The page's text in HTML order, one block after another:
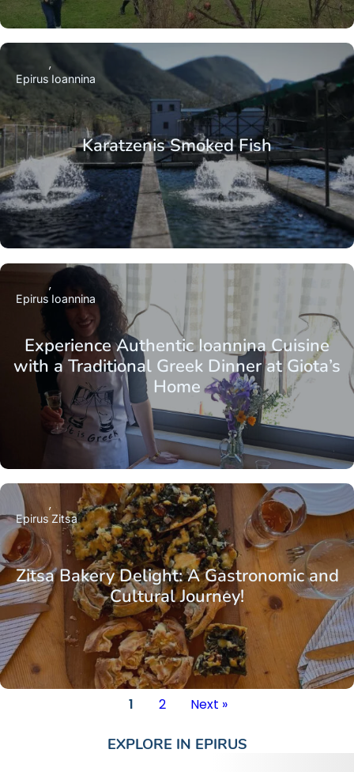
Karatzenis Smoked Fish
Epirus Ioannina
Experience Authentic Ioannina Cuisine
with a Traditional Greek Dinner at Giota’s
Home
Epirus Ioannina
Zitsa Bakery Delight: A Gastronomic and
Cultural Journey!
Epirus Zitsa
1 2 Next »
EXPLORE IN EPIRUS